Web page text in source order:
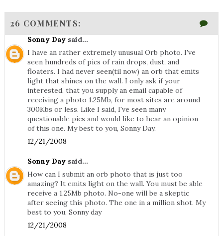
26 COMMENTS:
Sonny Daysaid...
I have an rather extremely unusual Orb photo. I've
seen hundreds of pics of rain drops, dust, and
floaters. I had never seen(til now) an orb that emits
light that shines on the wall. I only ask if your
interested, that you supply an email capable of
receiving a photo 1.25Mb, for most sites are around
300Kbs or less. Like I said, I've seen many
questionable pics and would like to hear an opinion
of this one. My best to you, Sonny Day.
12/21/2008
Sonny Daysaid...
How can I submit an orb photo that is just too
amazing? It emits light on the wall. You must be able
receive a 1.25Mb photo. No-one will be a skeptic
after seeing this photo. The one in a million shot. My
best to you, Sonny day
12/21/2008